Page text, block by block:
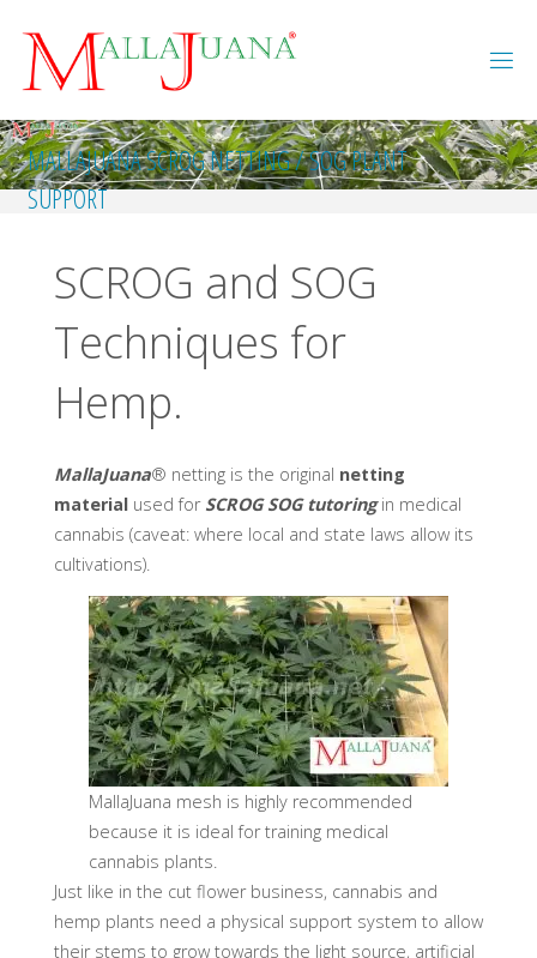
content
MALLAJUANA SCROG NETTING / SOG PLANT
SUPPORT
SCROG and SOG
Techniques for
Hemp.
MallaJuana® netting is the original netting
materialused for SCROG SOG tutoringin medical
cannabis (caveat: where local and state laws allow its
cultivations).
MallaJuana mesh is highly recommended
because it is ideal for training medical
cannabis plants.
Just like in the cut flower business, cannabis and
hemp plants need a physical support system to allow
their stems to grow towards the light source, artificial